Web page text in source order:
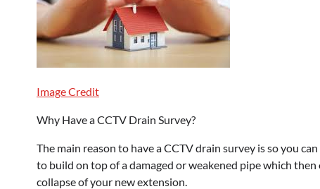
Image Credit
Why Have a CCTV Drain Survey?
The main reason to have a CCTV drain survey is so you
to build on top of a damaged or weakened pipe which
collapse of your new extension.